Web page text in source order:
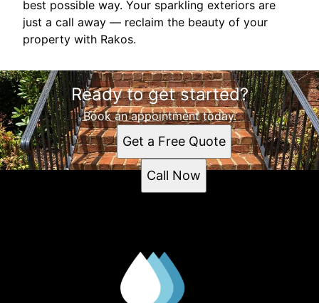
best possible way. Your sparkling exteriors are
just a call away — reclaim the beauty of your
property with Rakos.
Ready to get started?
Book an appointment today.
Get a Free Quote
Call Now